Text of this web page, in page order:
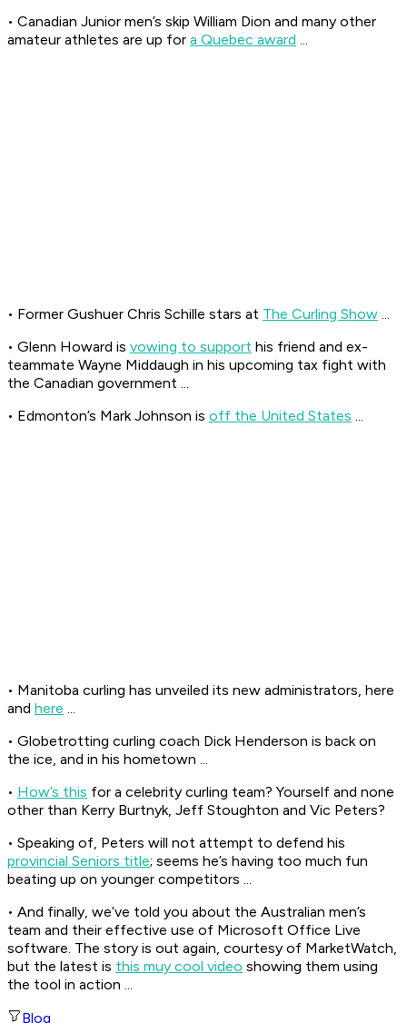
• Canadian Junior men’s skip William Dion and many other
amateur athletes are up for a Quebec award ...
• Former Gushuer Chris Schille stars at The Curling Show ...
• Glenn Howard is vowing to support his friend and ex-
teammate Wayne Middaugh in his upcoming tax fight with
the Canadian government ...
• Edmonton’s Mark Johnson is off the United States ...
• Manitoba curling has unveiled its new administrators, here
and here ...
• Globetrotting curling coach Dick Henderson is back on
the ice, and in his hometown ...
• How’s this for a celebrity curling team? Yourself and none
other than Kerry Burtnyk, Jeff Stoughton and Vic Peters?
• Speaking of, Peters will not attempt to defend his
provincial Seniors title; seems he’s having too much fun
beating up on younger competitors ...
• And finally, we’ve told you about the Australian men’s
team and their effective use of Microsoft Office Live
software. The story is out again, courtesy of MarketWatch,
but the latest is this muy cool video showing them using
the tool in action ...
Blog